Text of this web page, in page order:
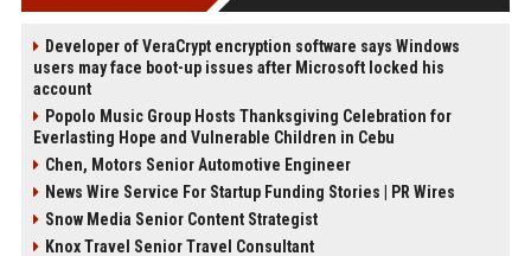
Developer of VeraCrypt encryption software says Windows
users may face boot-up issues after Microsoft locked his
account
Popolo Music Group Hosts Thanksgiving Celebration for
Everlasting Hope and Vulnerable Children in Cebu
Chen, Motors Senior Automotive Engineer
News Wire Service For Startup Funding Stories | PR Wires
Snow Media Senior Content Strategist
Knox Travel Senior Travel Consultant